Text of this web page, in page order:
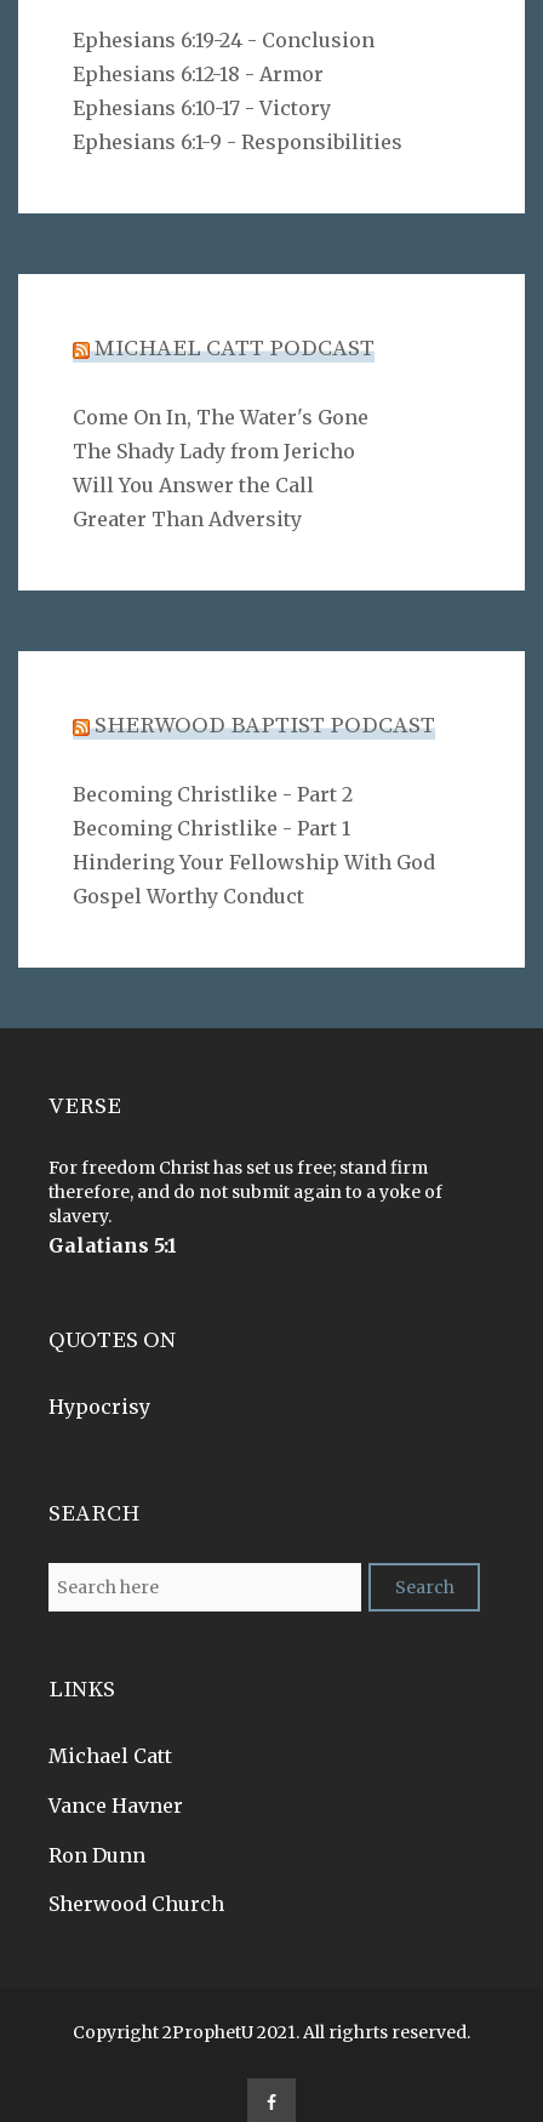
Ephesians 6:19-24 - Conclusion
Ephesians 6:12-18 - Armor
Ephesians 6:10-17 - Victory
Ephesians 6:1-9 - Responsibilities
MICHAEL CATT PODCAST
Come On In, The Water's Gone
The Shady Lady from Jericho
Will You Answer the Call
Greater Than Adversity
SHERWOOD BAPTIST PODCAST
Becoming Christlike - Part 2
Becoming Christlike - Part 1
Hindering Your Fellowship With God
Gospel Worthy Conduct
VERSE
For freedom Christ has set us free; stand firm
therefore, and do not submit again to a yoke of
slavery.
Galatians 5:1
QUOTES ON
Hypocrisy
SEARCH
LINKS
Michael Catt
Vance Havner
Ron Dunn
Sherwood Church
Copyright 2ProphetU 2021. All righrts reserved.